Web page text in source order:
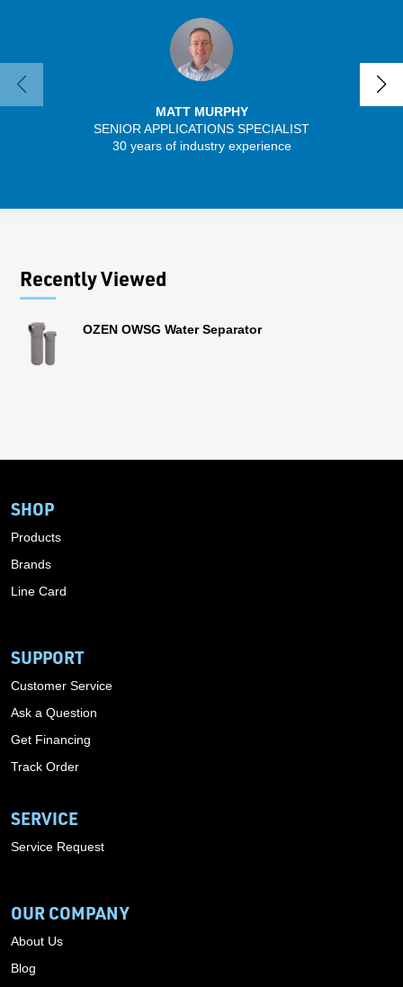
MATT MURPHY
SENIOR APPLICATIONS SPECIALIST
30 years of industry experience
Recently Viewed
OZEN OWSG Water Separator
SHOP
Products
Brands
Line Card
SUPPORT
Customer Service
Ask a Question
Get Financing
Track Order
SERVICE
Service Request
OUR COMPANY
About Us
Blog